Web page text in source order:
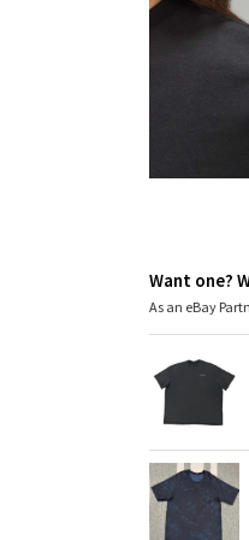
Want one?
As an eBay